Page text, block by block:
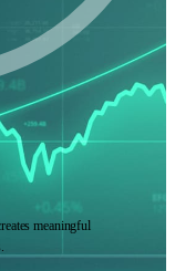
meaningful